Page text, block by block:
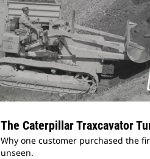
The Caterpillar Traxcavator
Why one customer purchased the
unseen.